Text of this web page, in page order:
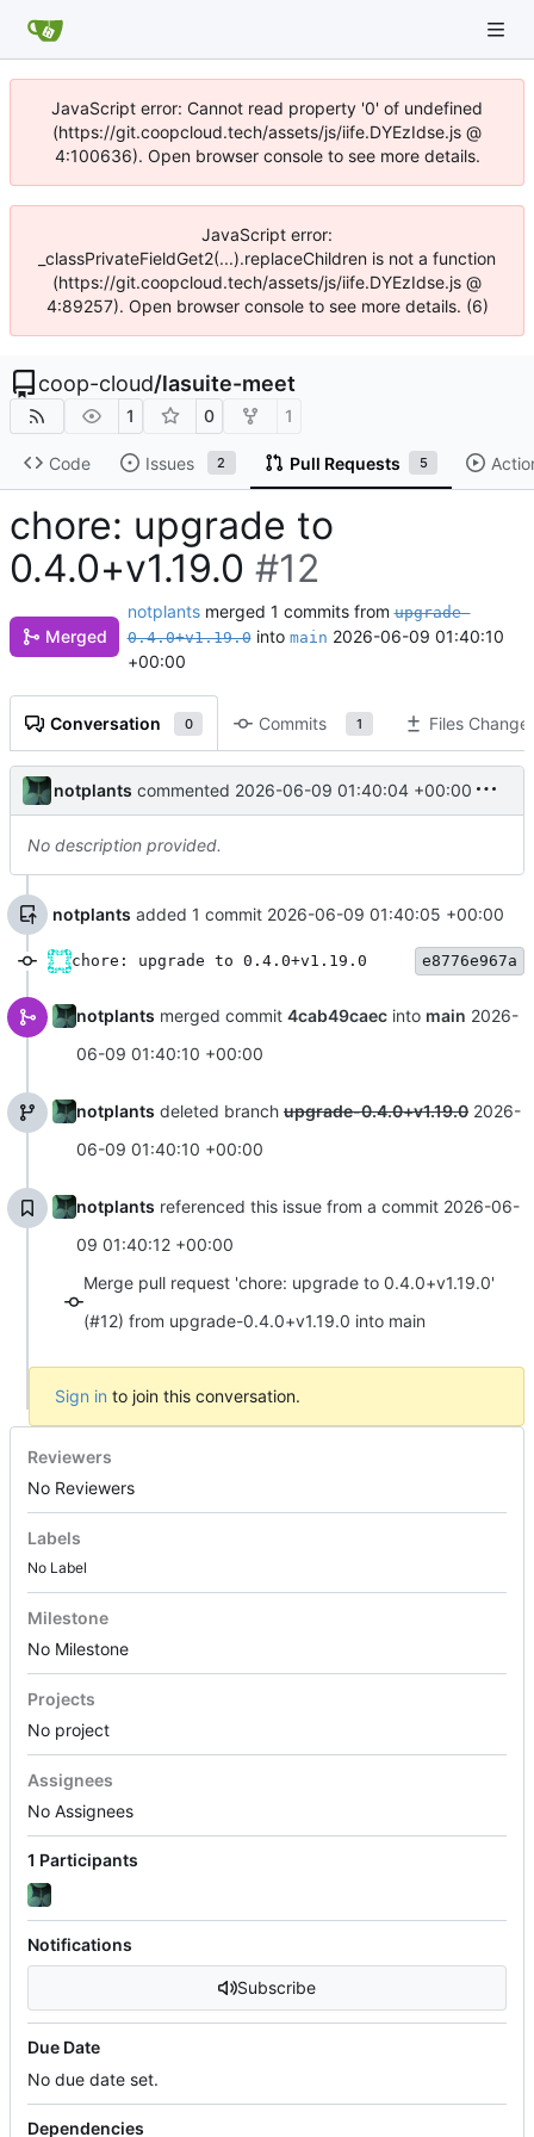
JavaScript error: Cannot read property '0' of undefined
(https://git.coopcloud.tech/assets/js/iife.DYEzIdse.js @
4:100636). Open browser console to see more details.
JavaScript error:
_classPrivateFieldGet2(...).replaceChildren is not a function
(https://git.coopcloud.tech/assets/js/iife.DYEzIdse.js @
4:89257). Open browser console to see more details. (6)
coop-cloud/lasuite-meet
1 0 1
Code Issues 2 Pull Requests 5
chore: upgrade to
0.4.0+v1.19.0 #12
Merged
notplants merged 1 commits fromupgrade-
0.4.0+v1.19.0into main 2026-06-09 01:40:10
+00:00
Conversation 0 Commits 1 Files
notplants commented 2026-06-09 01:40:04 +00:00
No description provided.
notplants added 1 commit 2026-06-09 01:40:05 +00:00
chore: upgrade to 0.4.0+v1.19.0 e8776e967a
notplants merged commit 4cab49caec into main 2026-
06-09 01:40:10 +00:00
notplants deleted branch upgrade-0.4.0+v1.19.0 2026-
06-09 01:40:10 +00:00
notplants referenced this issue from a commit 2026-06-
09 01:40:12 +00:00
Merge pull request 'chore: upgrade to 0.4.0+v1.19.0'
(#12) from upgrade-0.4.0+v1.19.0 into main
Sign in to join this conversation.
Reviewers
No Reviewers
Labels
No Label
Milestone
No Milestone
Projects
No project
Assignees
No Assignees
1 Participants
Notifications
Subscribe
Due Date
No due date set.
Dependencies